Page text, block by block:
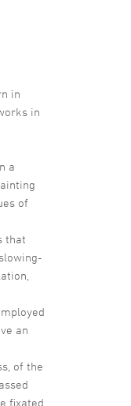
in
in
a
of
that
an
of the
fixated